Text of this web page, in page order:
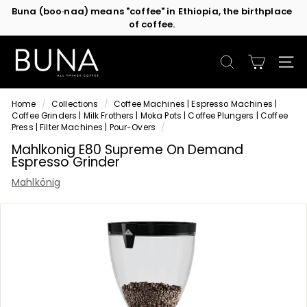
Skip
content
Pause
slideshow
Contact usor subscribe to be the first in line for specials!
C
o
f
f
e
e
M
a
c
h
SEARCH
Home / Collections /
Coffee Machines | Espresso Machines |
Coffee Grinders | Milk Frothers | Moka Pots | Coffee Plungers | Coffee
Press | Filter Machines | Pour-Overs
/
Mahlkonig E80 Supreme On Demand
Espresso Grinder
Mahlkönig